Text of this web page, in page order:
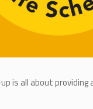
is all about